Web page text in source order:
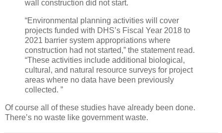
wall construction did not start.
“Environmental planning activities will cover
projects funded with DHS’s Fiscal Year 2018 to
2021 barrier system appropriations where
construction had not started,” the statement read.
“These activities include additional biological,
cultural, and natural resource surveys for project
areas where no data have been previously
collected. ”
Of course all of these studies have already been done.
There’s no waste like government waste.